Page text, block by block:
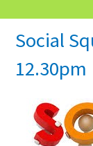
Members'
Newsletters
Membership
Contact Us
Social
12.30pm